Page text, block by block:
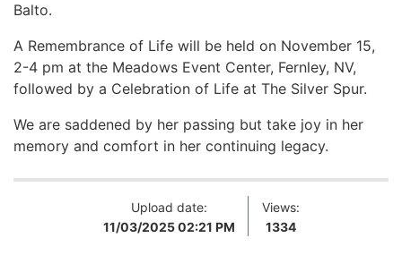
Balto.
A Remembrance of Life will be held on November 15,
2-4 pm at the Meadows Event Center, Fernley, NV,
followed by a Celebration of Life at The Silver Spur.
We are saddened by her passing but take joy in her
memory and comfort in her continuing legacy.
Upload date:
11/03/2025 02:21 PM
Views:
1334